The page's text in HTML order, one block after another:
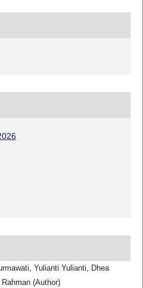
Yulianti Yulianti, Dhea
(Author)